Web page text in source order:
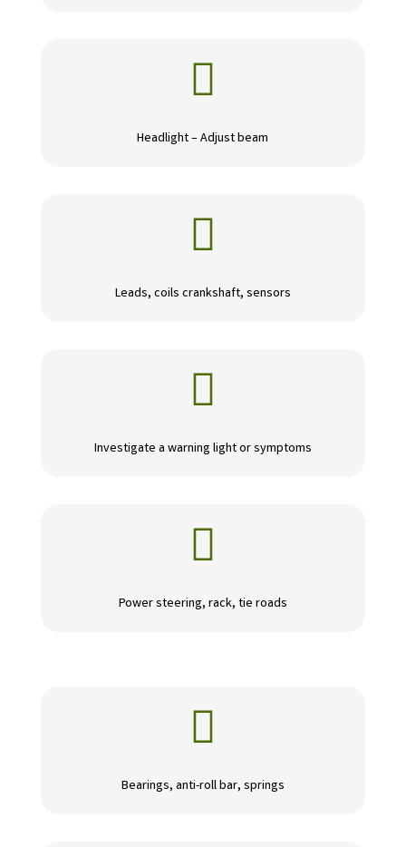

Headlight – Adjust beam

Leads, coils crankshaft, sensors

Investigate a warning light or symptoms

Power steering, rack, tie roads

Bearings, anti-roll bar, springs